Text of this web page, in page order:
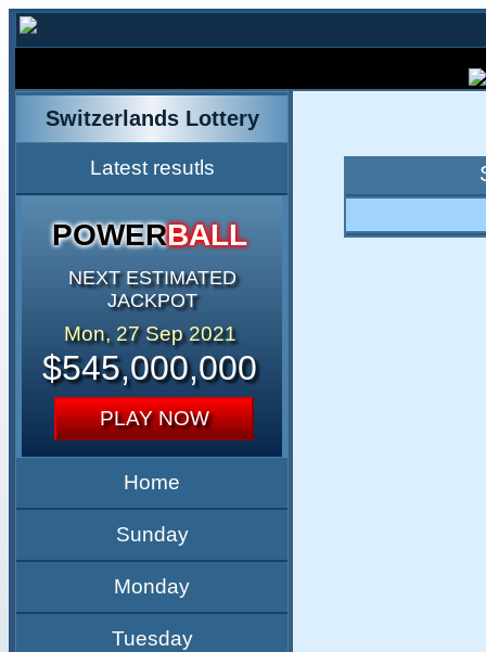
Switzerlands Lottery
Latest resutls
POWERBALL
NEXT ESTIMATED
JACKPOT
$545,000,000
Mon, 27 Sep 2021
PLAY NOW
Home
Sunday
Monday
Tuesday